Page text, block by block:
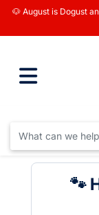
🐶 August is Dogust
🐾